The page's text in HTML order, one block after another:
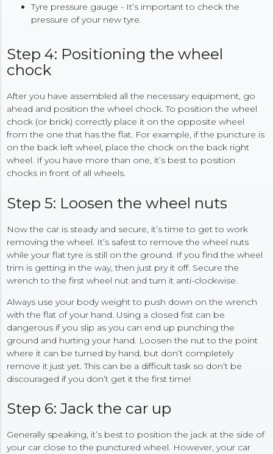
Tyre pressure gauge - It’s important to check the
pressure of your new tyre.
Step 4: Positioning the wheel
chock
After you have assembled all the necessary equipment, go
ahead and position the wheel chock. To position the wheel
chock (or brick) correctly place it on the opposite wheel
from the one that has the flat. For example, if the puncture is
on the back left wheel, place the chock on the back right
wheel. If you have more than one, it’s best to position
chocks in front of all wheels.
Step 5: Loosen the wheel nuts
Now the car is steady and secure, it’s time to get to work
removing the wheel. It’s safest to remove the wheel nuts
while your flat tyre is still on the ground. If you find the wheel
trim is getting in the way, then just pry it off. Secure the
wrench to the first wheel nut and turn it anti-clockwise.
Always use your body weight to push down on the wrench
with the flat of your hand. Using a closed fist can be
dangerous if you slip as you can end up punching the
ground and hurting your hand. Loosen the nut to the point
where it can be turned by hand, but don’t completely
remove it just yet. This can be a difficult task so don’t be
discouraged if you don’t get it the first time!
Step 6: Jack the car up
Generally speaking, it’s best to position the jack at the side of
your car close to the punctured wheel. However, your car